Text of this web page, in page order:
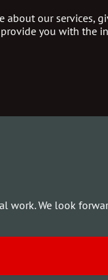
about our services,
you with the
work. We look